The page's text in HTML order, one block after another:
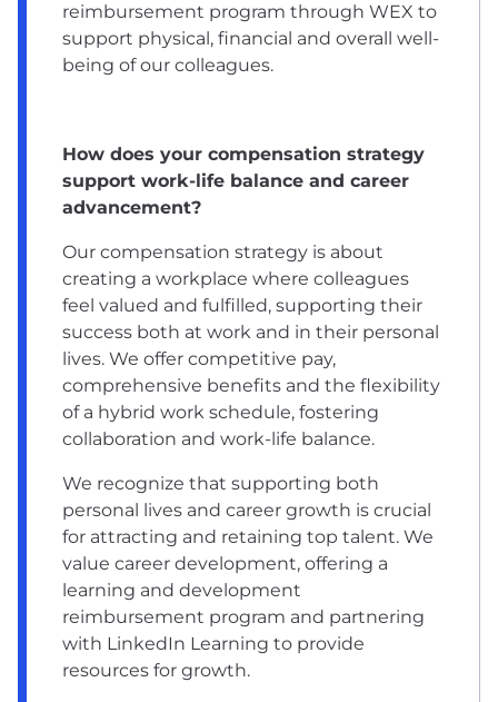
reimbursement program through WEX to
support physical, financial and overall well-
being of our colleagues.
How does your compensation strategy
support work-life balance and career
advancement?
Our compensation strategy is about
creating a workplace where colleagues
feel valued and fulfilled, supporting their
success both at work and in their personal
lives. We offer competitive pay,
comprehensive benefits and the flexibility
of a hybrid work schedule, fostering
collaboration and work-life balance.
We recognize that supporting both
personal lives and career growth is crucial
for attracting and retaining top talent. We
value career development, offering a
learning and development
reimbursement program and partnering
with LinkedIn Learning to provide
resources for growth.